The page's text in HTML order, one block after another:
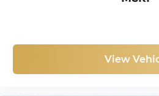
View